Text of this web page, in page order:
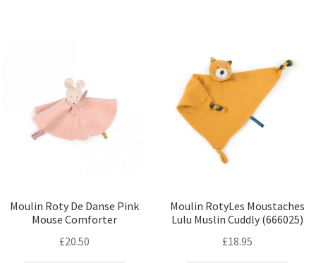
Moulin Roty De Danse Pink
Mouse Comforter
£20.50
Moulin RotyLes Moustaches
Lulu Muslin Cuddly (666025)
£18.95